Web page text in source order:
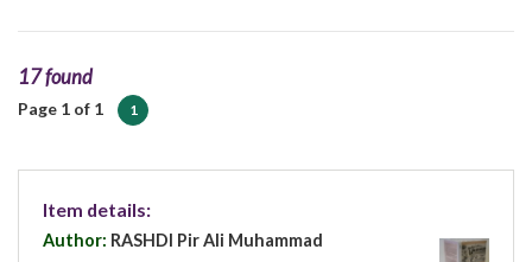
17 found
Page 1 of 1 1
Item details:
Author: RASHDI Pir Ali Muhammad